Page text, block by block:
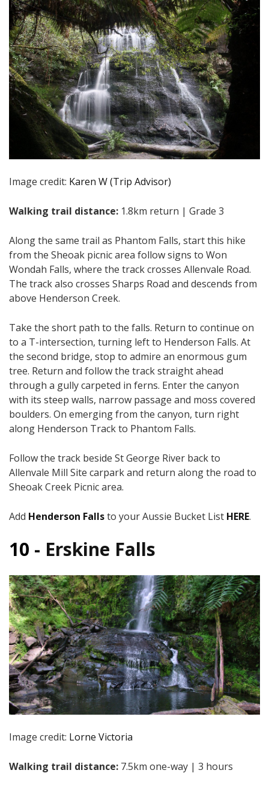
Image credit: Karen W (Trip Advisor)
Walking trail distance: 1.8km return | Grade 3
Along the same trail as Phantom Falls, start this hike
from the Sheoak picnic area follow signs to Won
Wondah Falls, where the track crosses Allenvale Road.
The track also crosses Sharps Road and descends from
above Henderson Creek.
Take the short path to the falls. Return to continue on
to a T-intersection, turning left to Henderson Falls. At
the second bridge, stop to admire an enormous gum
tree. Return and follow the track straight ahead
through a gully carpeted in ferns. Enter the canyon
with its steep walls, narrow passage and moss covered
boulders. On emerging from the canyon, turn right
along Henderson Track to Phantom Falls.
Follow the track beside St George River back to
Allenvale Mill Site carpark and return along the road to
Sheoak Creek Picnic area.
Add Henderson Fallsto your Aussie Bucket List HERE.
10 - Erskine Falls
Image credit: Lorne Victoria
Walking trail distance: 7.5km one-way | 3 hours